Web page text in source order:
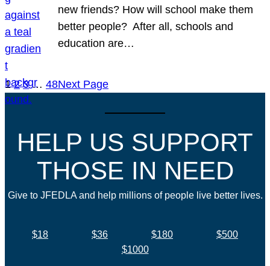
new friends? How will school make them
better people? After all, schools and
education are…
1 2 3 … 48Next Page
HELP US SUPPORT
THOSE IN NEED
Give to JFEDLA and help millions of people live better lives.
$18 $36 $180
$500
$1000